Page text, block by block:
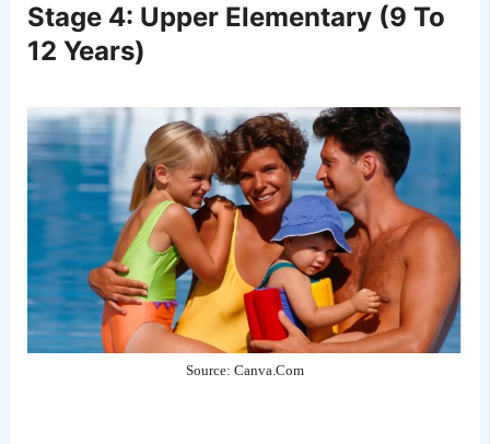
Stage 4: Upper Elementary (9 To
12 Years)
Source: Canva.Com